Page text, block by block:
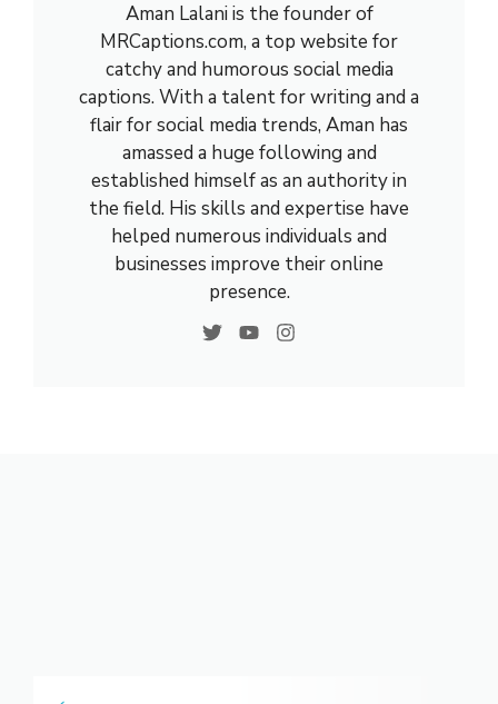
Aman Lalani is the founder of
MRCaptions.com, a top website for
catchy and humorous social media
captions. With a talent for writing and a
flair for social media trends, Aman has
amassed a huge following and
established himself as an authority in
the field. His skills and expertise have
helped numerous individuals and
businesses improve their online
presence.